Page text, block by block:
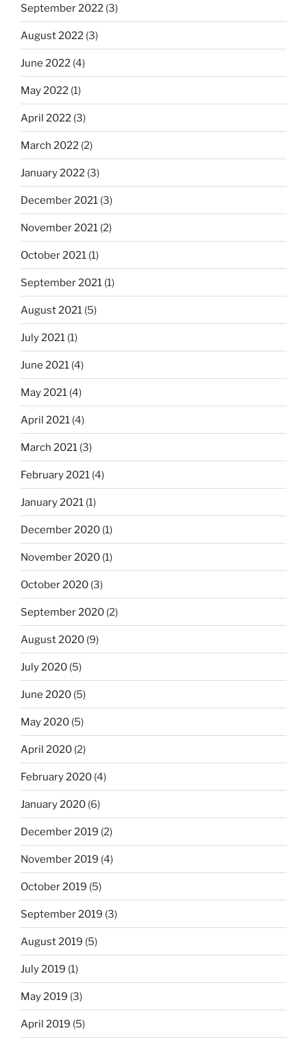
September 2022 (3)
August 2022 (3)
June 2022 (4)
May 2022 (1)
April 2022 (3)
March 2022 (2)
January 2022 (3)
December 2021 (3)
November 2021 (2)
October 2021 (1)
September 2021 (1)
August 2021 (5)
July 2021 (1)
June 2021 (4)
May 2021 (4)
April 2021 (4)
March 2021 (3)
February 2021 (4)
January 2021 (1)
December 2020 (1)
November 2020 (1)
October 2020 (3)
September 2020 (2)
August 2020 (9)
July 2020 (5)
June 2020 (5)
May 2020 (5)
April 2020 (2)
February 2020 (4)
January 2020 (6)
December 2019 (2)
November 2019 (4)
October 2019 (5)
September 2019 (3)
August 2019 (5)
July 2019 (1)
May 2019 (3)
April 2019 (5)